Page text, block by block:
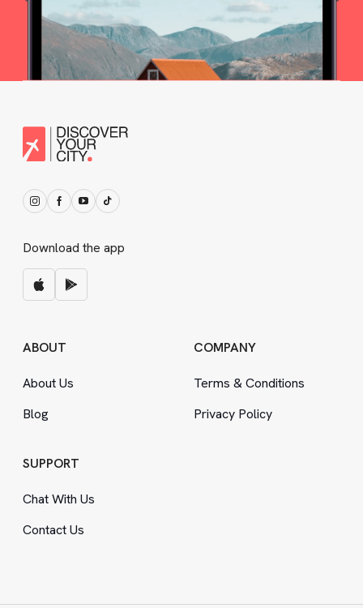
Download the app
ABOUT
About Us
Blog
COMPANY
Terms &Conditions
Privacy Policy
SUPPORT
Chat With Us
Contact Us